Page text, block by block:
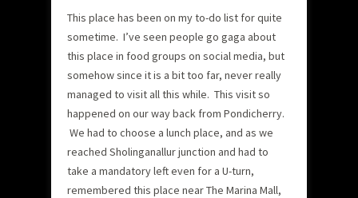
This place has been on my to-do list for quite
sometime. I’ve seen people go gaga about
this place in food groups on social media, but
somehow since it is a bit too far, never really
managed to visit all this while. This visit so
happened on our way back from Pondicherry.
We had to choose a lunch place, and as we
reached Sholinganallur junction and had to
take a mandatory left even for a U-turn,
remembered this place near The Marina Mall,